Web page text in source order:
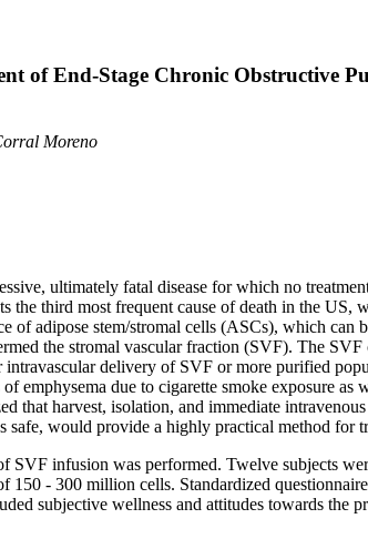
of End-Stage Chronic Obstructive
Moreno
ultimately fatal disease for which no
third most frequent cause of death in the
adipose stem/stromal cells (ASCs), which
the stromal vascular fraction (SVF). The
delivery of SVF or more purified
due to cigarette smoke exposure
harvest, isolation, and immediate
safe, would provide a highly practical method for
infusion was performed. Twelve subjects
- 300 million cells. Standardized
subjective wellness and attitudes towards the